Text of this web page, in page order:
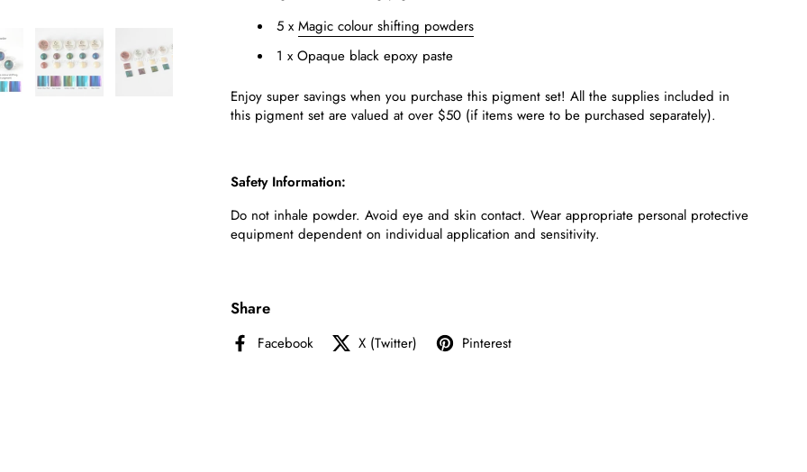
5 x Magic colour shifting powders
1 x Opaque black epoxy paste
Enjoy super savings when you purchase this pigment set! All the supplies included in
this pigment set are valued at over $50 (if items were to be purchased separately).
Safety Information:
Do not inhale powder. Avoid eye and skin contact. Wear appropriate personal protective
equipment dependent on individual application and sensitivity.
Share
Facebook X (Twitter) Pinterest